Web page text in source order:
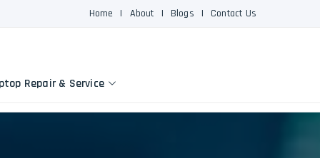
Home | About | Blogs | Contact Us
Repair & Service